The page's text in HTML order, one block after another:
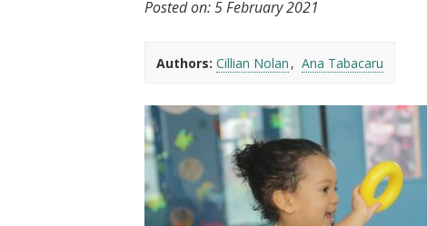
Posted on:5 February 2021
Authors: Cillian Nolan Ana Tabacaru